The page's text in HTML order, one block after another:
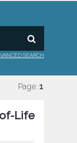
SEARCH
Page: 1
Life